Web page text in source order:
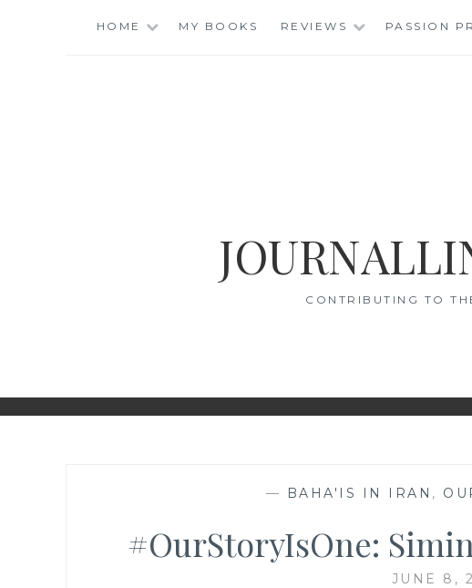
HOME MY BOOKS REVIEWS PASSION
CONTRIBUTING TO
— BAHA'IS IN IRAN ,
#OurStoryIsOne:
JUNE 8,